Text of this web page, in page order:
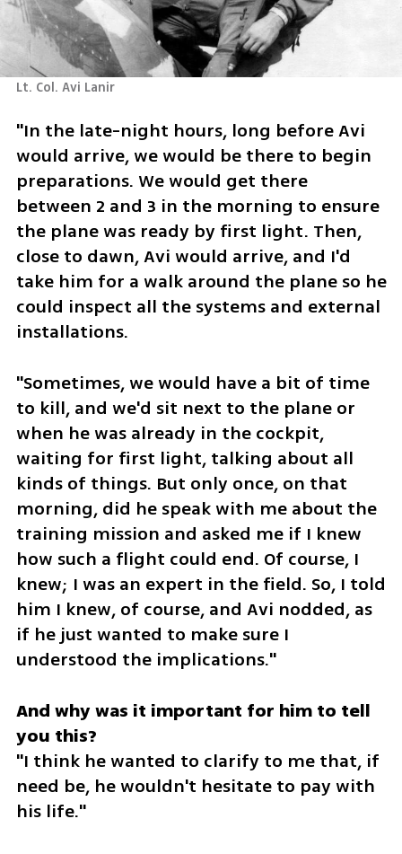
Lt. Col. Avi Lanir
"In the late-night hours, long before Avi
would arrive, we would be there to begin
preparations. We would get there
between 2 and 3 in the morning to ensure
the plane was ready by first light. Then,
close to dawn, Avi would arrive, and I'd
take him for a walk around the plane so he
could inspect all the systems and external
installations.
"Sometimes, we would have a bit of time
to kill, and we'd sit next to the plane or
when he was already in the cockpit,
waiting for first light, talking about all
kinds of things. But only once, on that
morning, did he speak with me about the
training mission and asked me if I knew
how such a flight could end. Of course, I
knew; I was an expert in the field. So, I told
him I knew, of course, and Avi nodded, as
if he just wanted to make sure I
understood the implications."
And why was it important for him to tell
"I think he wanted to clarify to me that, if
need be, he wouldn't hesitate to pay with
his life."